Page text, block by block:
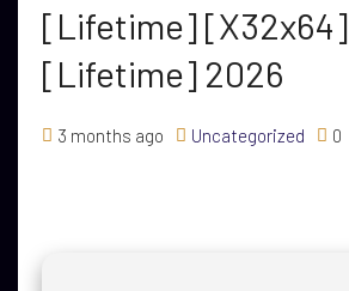
[Lifetime] [x32x64]
[Lifetime] 2026
3 months ago Uncategorized 0